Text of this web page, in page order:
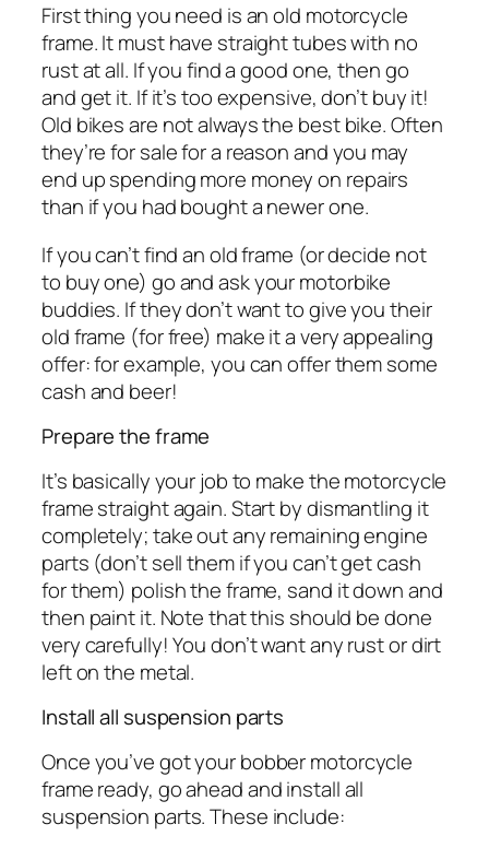
First thing you need is an old motorcycle
frame. It must have straight tubes with no
rust at all. If you find a good one, then go
and get it. If it’s too expensive, don’t buy it!
Old bikes are not always the best bike. Often
they’re for sale for a reason and you may
end up spending more money on repairs
than if you had bought a newer one.
If you can’t find an old frame (or decide not
to buy one) go and ask your motorbike
buddies. If they don’t want to give you their
old frame (for free) make it a very appealing
offer: for example, you can offer them some
cash and beer!
Prepare the frame
It’s basically your job to make the motorcycle
frame straight again. Start by dismantling it
completely; take out any remaining engine
parts (don’t sell them if you can’t get cash
for them) polish the frame, sand it down and
then paint it. Note that this should be done
very carefully! You don’t want any rust or dirt
left on the metal.
Install all suspension parts
Once you’ve got your bobber motorcycle
frame ready, go ahead and install all
suspension parts. These include: